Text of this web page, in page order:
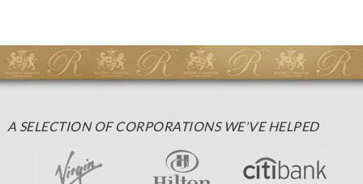
A SELECTION OF CORPORATIONS WE'VE HELPED